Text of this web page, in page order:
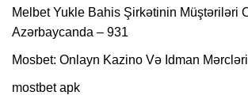
Melbet Yukle Bahis Şirkətinin Müştəriləri
Azərbaycanda – 931
Mosbet: Onlayn Kazino Və Idman
mostbet apk